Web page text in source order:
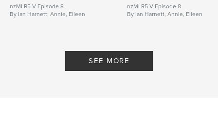
nzMI R5 V Episode 8
By Ian Harnett, Annie, Eileen
nzMI R5 V Episode 8
By Ian Harnett, Annie, Eileen
SEE MORE